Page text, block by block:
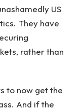
US
They have
rather than
to now get the
And if the